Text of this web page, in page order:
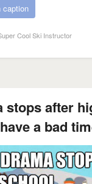
caption
Cool Ski Instructor
stops after
a bad